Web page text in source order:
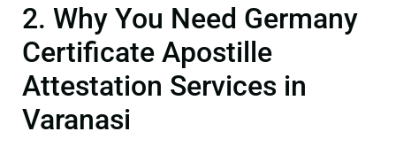
2. Why You Need Germany
Certificate Apostille
Attestation Services in
Varanasi